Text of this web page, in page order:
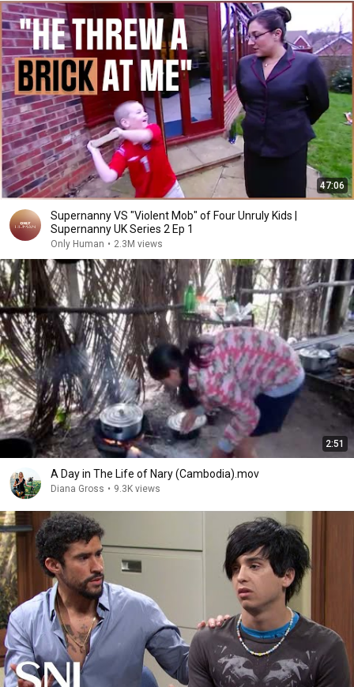
47:06
Supernanny VS "Violent Mob" of Four Unruly Kids |
Supernanny UK Series 2 Ep 1
Only Human • 2.3M views
2:51
A Day in The Life of Nary (Cambodia).mov
Diana Gross • 9.3K views